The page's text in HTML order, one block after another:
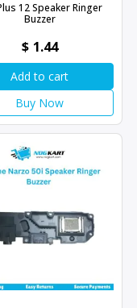
12 Speaker Ringer
Buzzer
$ 1.44
Add to cart
Buy Now